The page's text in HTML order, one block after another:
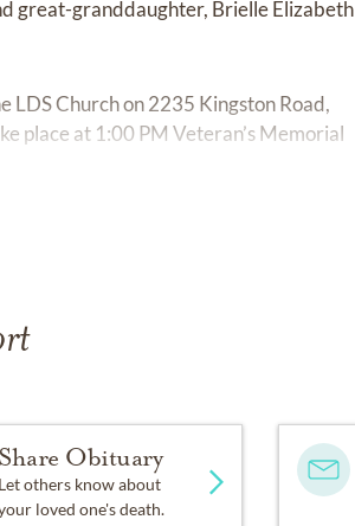
great-granddaughter, Brielle Elizabeth
Church on 2235 Kingston Road,
place at 1:00 PM Veteran’s Memorial
Share Obituary
Let others know about
loved one's death.